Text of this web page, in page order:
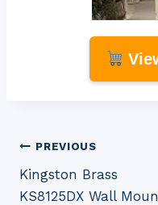
Post
navigation
PREVIOUS
Kingston Brass
KS8125DX Wall